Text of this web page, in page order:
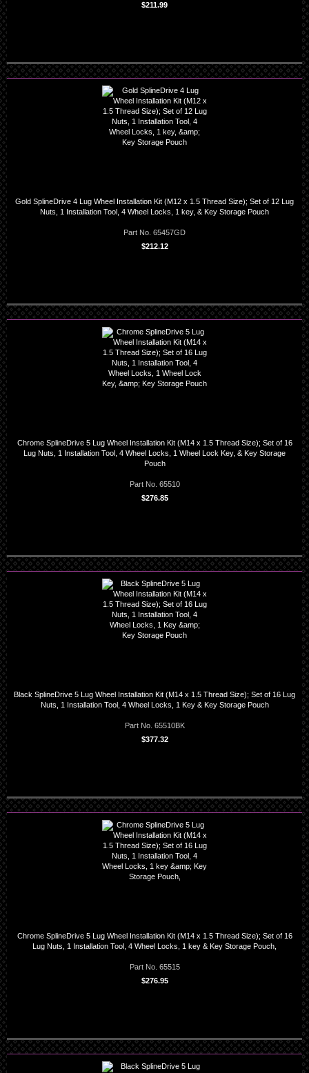
$211.99
Gold SplineDrive 4 Lug Wheel Installation Kit (M12 x 1.5 Thread Size); Set of 12 Lug
Nuts, 1 Installation Tool, 4 Wheel Locks, 1 key, & Key Storage Pouch
Part No. 65457GD
$212.12
Chrome SplineDrive 5 Lug Wheel Installation Kit (M14 x 1.5 Thread Size); Set of 16
Lug Nuts, 1 Installation Tool, 4 Wheel Locks, 1 Wheel Lock Key, & Key Storage
Pouch
Part No. 65510
$276.85
Black SplineDrive 5 Lug Wheel Installation Kit (M14 x 1.5 Thread Size); Set of 16 Lug
Nuts, 1 Installation Tool, 4 Wheel Locks, 1 Key & Key Storage Pouch
Part No. 65510BK
$377.32
Chrome SplineDrive 5 Lug Wheel Installation Kit (M14 x 1.5 Thread Size); Set of 16
Lug Nuts, 1 Installation Tool, 4 Wheel Locks, 1 key & Key Storage Pouch,
Part No. 65515
$276.95